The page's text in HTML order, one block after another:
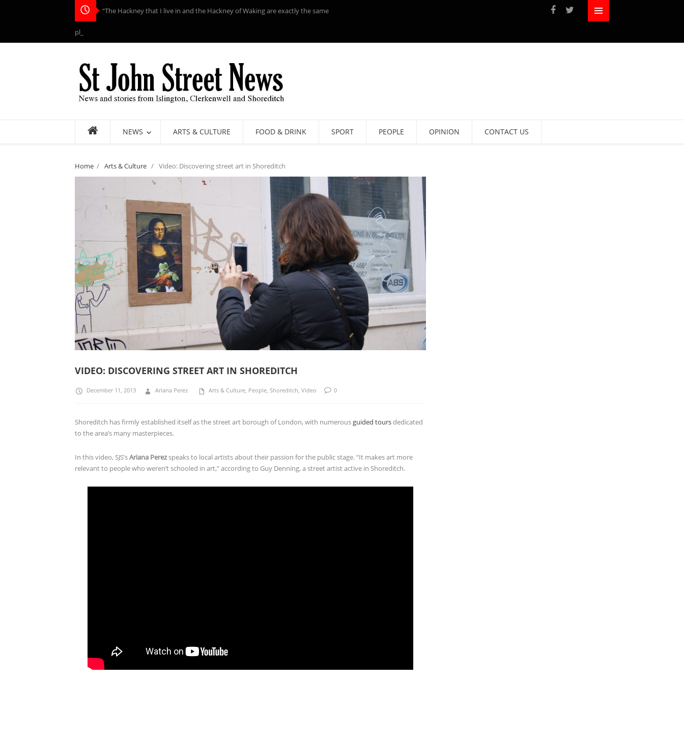
“The Hackney that I live in and the Hackney of Waking are exactly the same
place to me”: Helen Ri_
NEWS ARTS & CULTURE FOOD & DRINK SPORT PEOPLE OPINION CONTACT US
Home / Arts & Culture / Video: Discovering street art in Shoreditch
VIDEO: DISCOVERING STREET ART IN SHOREDITCH
December 11, 2013 Ariana Perez Arts & Culture, People, Shoreditch, Video 0
Shoreditch has firmly established itself as the street art borough of London, with numerousguided toursdedicated
to the area’s many masterpieces.
In this video, SJS’sAriana Perezspeaks to local artists about their passion for the public stage. “It makes art more
relevant to people who weren’t schooled in art,” according to Guy Denning, a street artist active in Shoreditch.